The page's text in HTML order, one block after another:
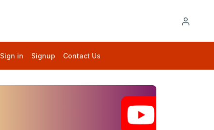
Sign in Signup Contact Us